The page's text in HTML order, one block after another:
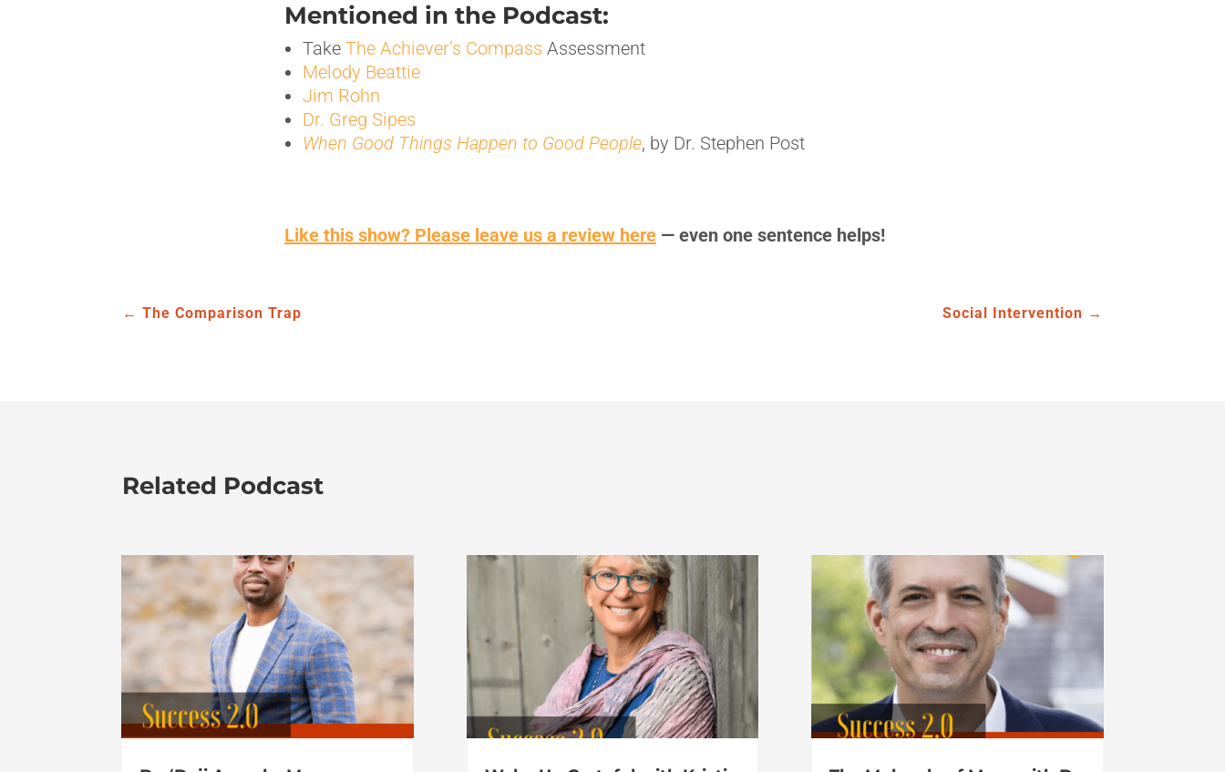
Mentioned in the Podcast:
Take The Achiever’s Compass Assessment
Melody Beattie
Jim Rohn
Dr. Greg Sipes
When Good Things Happen to Good People, by Dr. Stephen Post
Like this show? Please leave us a review here — even one sentence helps!
←The Comparison Trap Social Intervention →
Related Podcast